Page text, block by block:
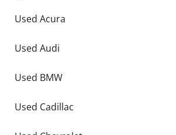
Used Acura
Used Audi
Used BMW
Used Cadillac